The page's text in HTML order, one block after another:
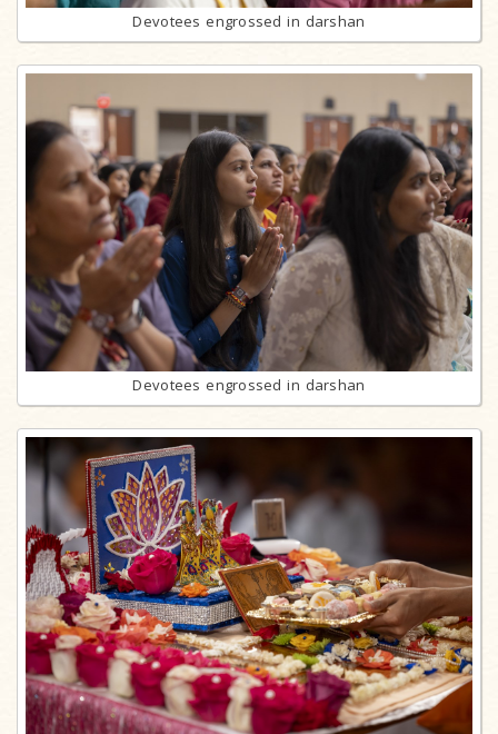
Devotees engrossed in darshan
Devotees engrossed in darshan